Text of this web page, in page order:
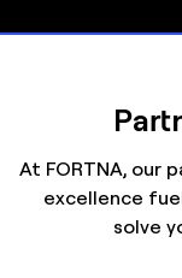
At FORTNA, our
excellence
solve